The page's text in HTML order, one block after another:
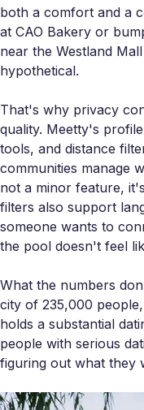
both a comfort and a
at CAO Bakery or
near the Westland
hypothetical.
That's why privacy
quality. Meetty's
tools, and distance
communities manage
not a minor feature,
filters also support
someone wants to
the pool doesn't feel
What the numbers
city of 235,000
holds a substantial
people with serious
figuring out what they